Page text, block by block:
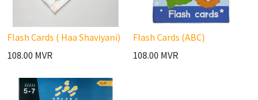
Flash Cards ( Haa Shaviyani)
108.00 MVR
Flash Cards (ABC)
108.00 MVR